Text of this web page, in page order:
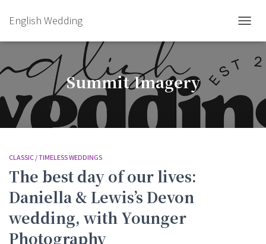
English Wedding
Summit Imagery
CLASSIC / TIMELESS WEDDINGS
The best day of our lives:
Daniella & Lewis’s Devon
wedding, with Younger
Photography